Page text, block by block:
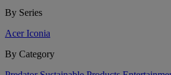
By Series
Acer Iconia
By Category